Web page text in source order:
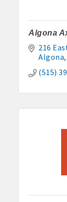
Algona
216
Algona
(515)